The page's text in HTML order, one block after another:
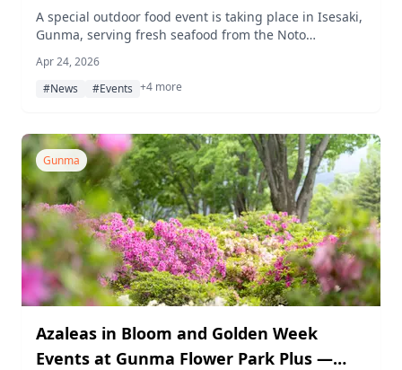
Gunma
A special outdoor food event is taking place in Isesaki,
Gunma, serving fresh seafood from the Noto
portion of proceeds going toward disaster recovery
efforts in Ishikawa Prefecture.
Apr 24, 2026
#News
#Events +4 more
Gunma
Azaleas in Bloom and Golden Week
Events at Gunma Flower Park Plus —